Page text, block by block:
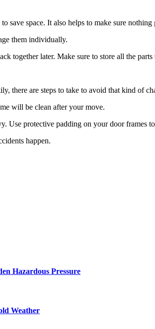
save space. It also helps to make sure nothing
them individually.
together later. Make sure to store all the
there are steps to take to avoid that kind of
will be clean after your move.
protective padding on your door frames
happen.
Hazardous Pressure
Weather